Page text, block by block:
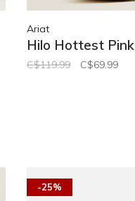
Ariat
Hilo Hottest Pink
C$119.99 C$69.99
-25%